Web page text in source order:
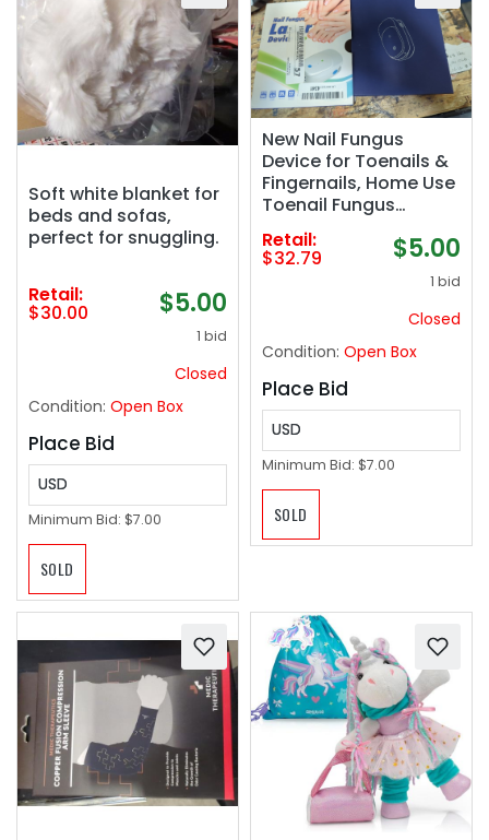
Soft white blanket for
beds and sofas,
perfect for snuggling.
Retail:
$30.00 $5.00
1 bid
Closed
Condition: Open Box
Place Bid
USD
Minimum Bid: $7.00
SOLD
New Nail Fungus
Device for Toenails &
Fingernails, Home Use
Toenail Fungus
Treatment Device for
Onychomycosis,
Effective & Reliable
Retail:
$32.79 $5.00
1 bid
Closed
Condition: Open Box
Place Bid
USD
Minimum Bid: $7.00
SOLD